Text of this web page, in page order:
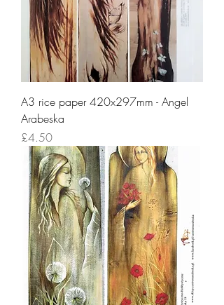
A3 rice paper 420x297mm - Angel
Arabeska
Price
£4.50